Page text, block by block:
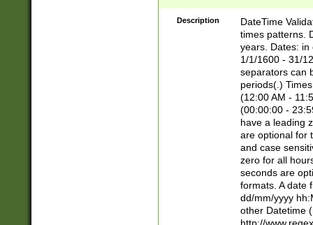
8]|1\d|0?[1-
Description
DateTime
times patterns.
years. Dates: in
1/1/1600 - 31/
separators can
periods(.)
(12:00 AM -
(00:00:00 -
have a leading
are optional for
and case
zero for all
seconds are
formats. A date
dd/mm/yyyy
other Datetime